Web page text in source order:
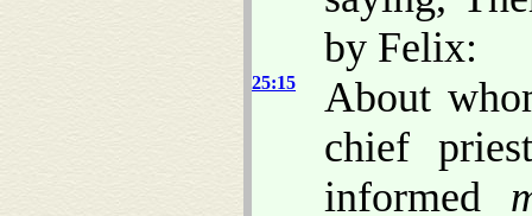
by Felix:
25:15
About
chief
informed